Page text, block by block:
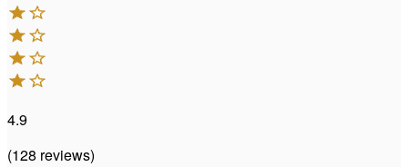
4.9
(128 reviews)